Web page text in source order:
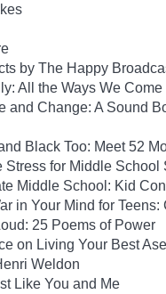
by The Happy
All the Ways We Come
and Change: A Sound
Black Too: Meet 52
Stress for Middle
Middle School: Kid
in Your Mind for
25 Poems of Power
on Living Your Best
Weldon
Like You and Me